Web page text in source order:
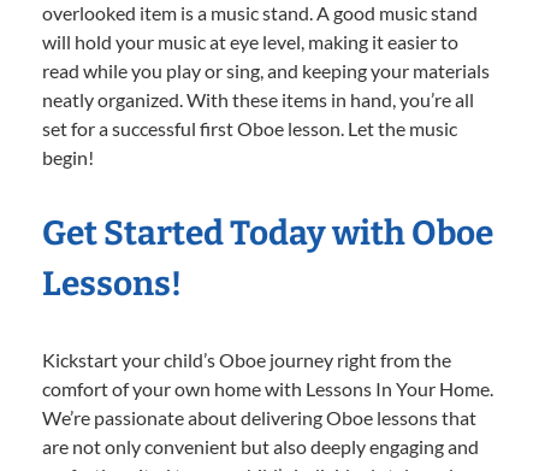
overlooked item is a music stand. A good music stand
will hold your music at eye level, making it easier to
read while you play or sing, and keeping your materials
neatly organized. With these items in hand, you’re all
set for a successful first Oboe lesson. Let the music
begin!
Get Started Today with Oboe
Lessons!
Kickstart your child’s Oboe journey right from the
comfort of your own home with Lessons In Your Home.
We’re passionate about delivering Oboe lessons that
are not only convenient but also deeply engaging and